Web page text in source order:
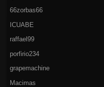
66zorbas66
ICUABE
raffael99
porfirio234
grapemachine
Macimas